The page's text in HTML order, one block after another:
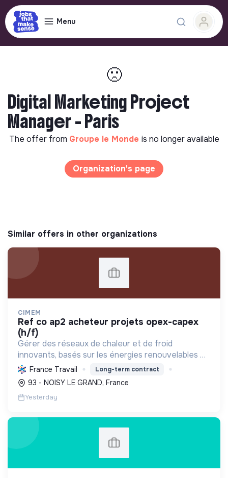
Menu
🙁
Digital Marketing Project
Manager - Paris
The offer from Groupe le Monde is no longer available
Organization's page
Similar offers in other organizations
CIMEM
ref co ap2 acheteur projets opex-capex
(h/f)
Gérer des réseaux de chaleur et de froid
innovants, basés sur les énergies renouvelables et
la récupération, pour décarboner l'énergie,
améliorer l'efficacité et réduire les coûts,
contribuant ainsi à...
France Travail Long-term contract
93 - NOISY LE GRAND, France
Yesterday